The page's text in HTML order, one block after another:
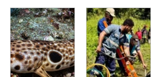
2026. Here is the
summary: "Marge"
Returns Home A
team from the
nonprofit
organization
dedicated their
lives to serving in
Papua New
Guinea (PNG). Key
Themes Hearts
Remain in Papua